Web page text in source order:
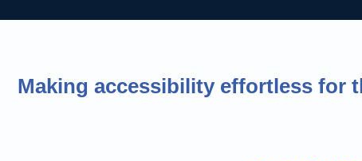
Making accessibility effortless for